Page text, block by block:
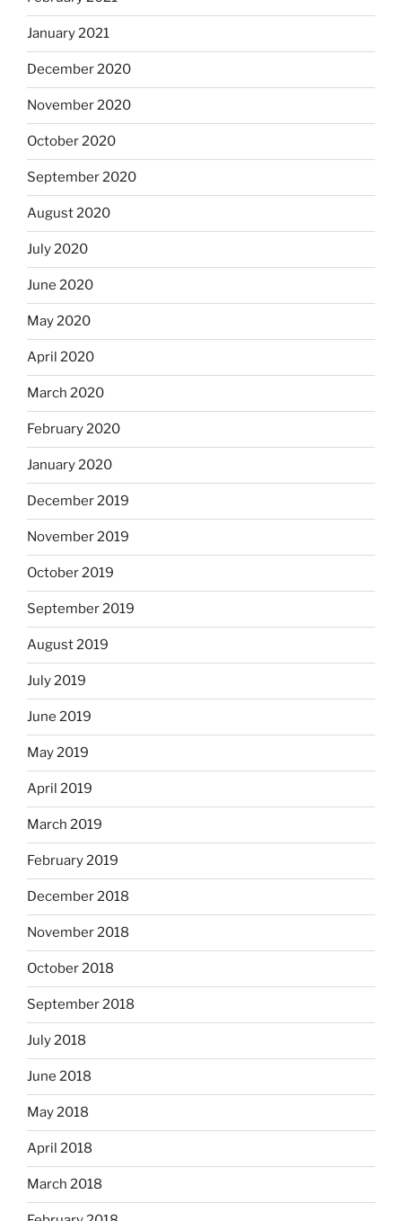
January 2021
December 2020
November 2020
October 2020
September 2020
August 2020
July 2020
June 2020
May 2020
April 2020
March 2020
February 2020
January 2020
December 2019
November 2019
October 2019
September 2019
August 2019
July 2019
June 2019
May 2019
April 2019
March 2019
February 2019
December 2018
November 2018
October 2018
September 2018
July 2018
June 2018
May 2018
April 2018
March 2018